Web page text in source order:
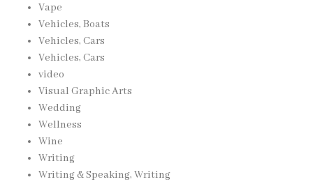
Vape
Vehicles, Boats
Vehicles, Cars
Vehicles, Cars
video
Visual Graphic Arts
Wedding
Wellness
Wine
Writing
Writing & Speaking, Writing